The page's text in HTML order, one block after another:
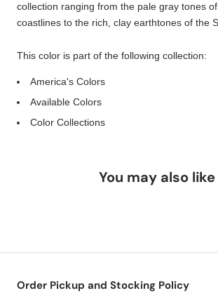
collection ranging from the pale gray tones
coastlines to the rich, clay earthtones of the
This color is part of the following collection:
America's Colors
Available Colors
Color Collections
You may also like
Order Pickup and Stocking Policy